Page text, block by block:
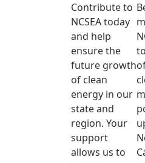
Contribute to
NCSEA today
and help
ensure the
future growth
of clean
energy in our
state and
region. Your
support
allows us to